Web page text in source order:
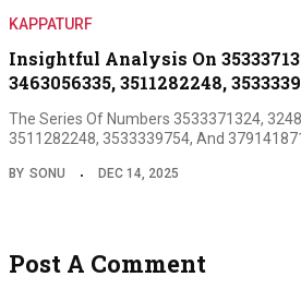
KAPPATURF
Insightful Analysis On
3463056335, 3511282248,
The Series Of Numbers 3533371324,
3511282248, 3533339754, And
BY SONU DEC 14, 2025
Post A Comment